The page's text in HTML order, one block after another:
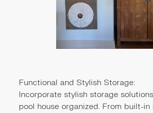
Functional and Stylish Storage:
Incorporate stylish storage
pool house organized. From built-in